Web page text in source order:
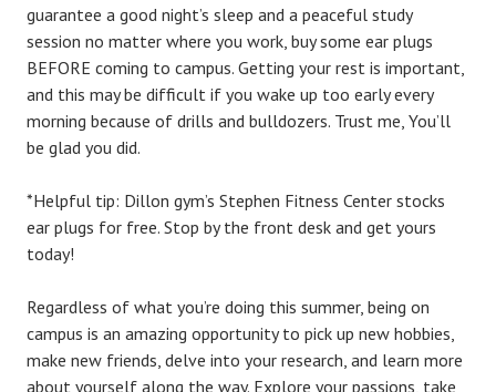
guarantee a good night’s sleep and a peaceful study
session no matter where you work, buy some ear plugs
BEFORE coming to campus. Getting your rest is important,
and this may be difficult if you wake up too early every
morning because of drills and bulldozers. Trust me, You’ll
be glad you did.
*Helpful tip: Dillon gym’s Stephen Fitness Center stocks
ear plugs for free. Stop by the front desk and get yours
today!
Regardless of what you’re doing this summer, being on
campus is an amazing opportunity to pick up new hobbies,
make new friends, delve into your research, and learn more
about yourself along the way. Explore your passions, take